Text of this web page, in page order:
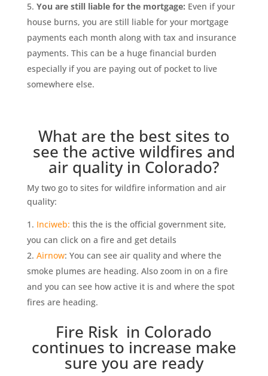
You are still liable for the mortgage: Even if your
house burns, you are still liable for your mortgage
payments each month along with tax and insurance
payments. This can be a huge financial burden
especially if you are paying out of pocket to live
somewhere else.
What are the best sites to
see the active wildfires and
air quality in Colorado?
My two go to sites for wildfire information and air
quality:
Inciweb: this the is the official government site,
you can click on a fire and get details
Airnow: You can see air quality and where the
smoke plumes are heading. Also zoom in on a fire
and you can see how active it is and where the spot
fires are heading.
Fire Risk in Colorado
continues to increase make
sure you are ready